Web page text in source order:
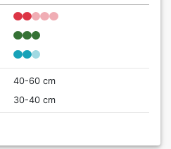
40-60 cm
30-40 cm